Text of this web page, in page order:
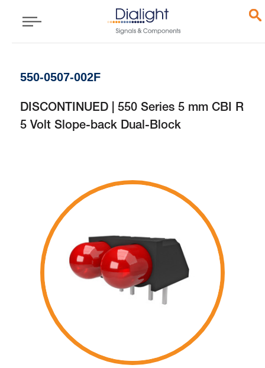
550-0507-002F
DISCONTINUED | 550 Series 5 mm CBI R
5 Volt Slope-back Dual-Block